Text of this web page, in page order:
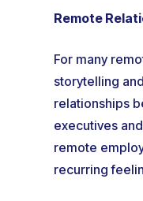
Remote
For many
storytelling
relationships
executives
remote
recurring